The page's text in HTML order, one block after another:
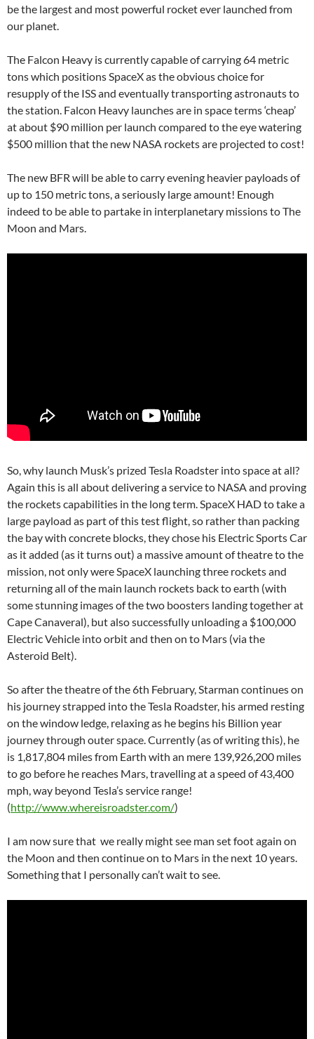
be the largest and most powerful rocket ever launched from
our planet.
The Falcon Heavy is currently capable of carrying 64 metric
tons which positions SpaceX as the obvious choice for
resupply of the ISS and eventually transporting astronauts to
the station. Falcon Heavy launches are in space terms ‘cheap’
at about $90 million per launch compared to the eye watering
$500 million that the new NASA rockets are projected to cost!
The new BFR will be able to carry evening heavier payloads of
up to 150 metric tons, a seriously large amount! Enough
indeed to be able to partake in interplanetary missions to The
Moon and Mars.
So, why launch Musk’s prized Tesla Roadster into space at all?
Again this is all about delivering a service to NASA and proving
the rockets capabilities in the long term. SpaceX HAD to take a
large payload as part of this test flight, so rather than packing
the bay with concrete blocks, they chose his Electric Sports Car
as it added (as it turns out) a massive amount of theatre to the
mission, not only were SpaceX launching three rockets and
returning all of the main launch rockets back to earth (with
some stunning images of the two boosters landing together at
Cape Canaveral), but also successfully unloading a $100,000
Electric Vehicle into orbit and then on to Mars (via the
Asteroid Belt).
So after the theatre of the 6th February, Starman continues on
his journey strapped into the Tesla Roadster, his armed resting
on the window ledge, relaxing as he begins his Billion year
journey through outer space. Currently (as of writing this), he
is 1,817,804 miles from Earth with an mere 139,926,200 miles
to go before he reaches Mars, travelling at a speed of 43,400
mph, way beyond Tesla’s service range!
(http://www.whereisroadster.com/)
I am now sure that we really might see man set foot again on
the Moon and then continue on to Mars in the next 10 years.
Something that I personally can’t wait to see.